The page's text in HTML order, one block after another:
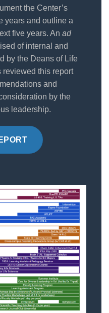
the Center’s
years and outline a
five years. An ad
of internal and
by the Deans of Life
this report
and
by the
leadership.